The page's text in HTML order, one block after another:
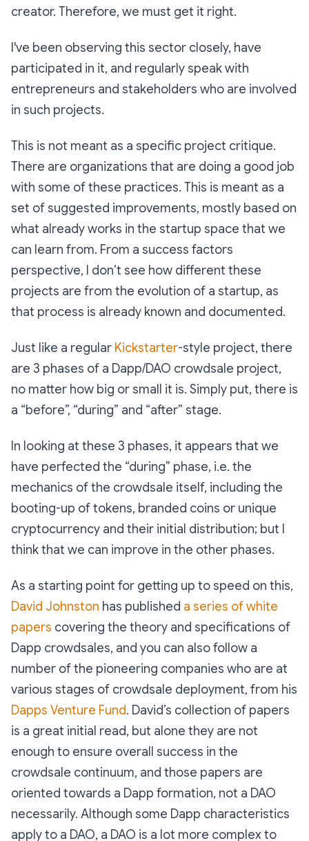
creator. Therefore, we must get it right.
I've been observing this sector closely, have
participated in it, and regularly speak with
entrepreneurs and stakeholders who are involved
in such projects.
This is not meant as a specific project critique.
There are organizations that are doing a good job
with some of these practices. This is meant as a
set of suggested improvements, mostly based on
what already works in the startup space that we
can learn from. From a success factors
perspective, I don’t see how different these
projects are from the evolution of a startup, as
that process is already known and documented.
Just like a regular Kickstarter-style project, there
are 3 phases of a Dapp/DAO crowdsale project,
no matter how big or small it is. Simply put, there is
a “before”, “during” and “after” stage.
In looking at these 3 phases, it appears that we
have perfected the “during” phase, i.e. the
mechanics of the crowdsale itself, including the
booting-up of tokens, branded coins or unique
cryptocurrency and their initial distribution; but I
think that we can improve in the other phases.
As a starting point for getting up to speed on this,
David Johnston has published a series of white
papers covering the theory and specifications of
Dapp crowdsales, and you can also follow a
number of the pioneering companies who are at
various stages of crowdsale deployment, from his
Dapps Venture Fund. David’s collection of papers
is a great initial read, but alone they are not
enough to ensure overall success in the
crowdsale continuum, and those papers are
oriented towards a Dapp formation, not a DAO
necessarily. Although some Dapp characteristics
apply to a DAO, a DAO is a lot more complex to